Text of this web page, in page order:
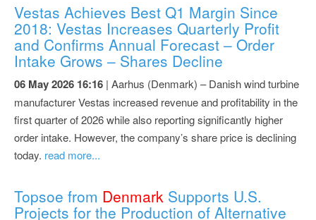
Vestas Achieves Best Q1 Margin Since
2018: Vestas Increases Quarterly Profit
and Confirms Annual Forecast – Order
Intake Grows – Shares Decline
06 May 2026 16:16 | Aarhus (Denmark) – Danish wind turbine
manufacturer Vestas increased revenue and profitability in the
first quarter of 2026 while also reporting significantly higher
order intake. However, the company’s share price is declining
today. read more...
Topsoe from Denmark Supports U.S.
Projects for the Production of Alternative